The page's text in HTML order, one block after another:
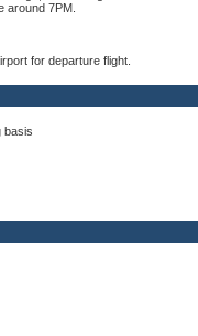
around 7PM.
for departure flight.
basis